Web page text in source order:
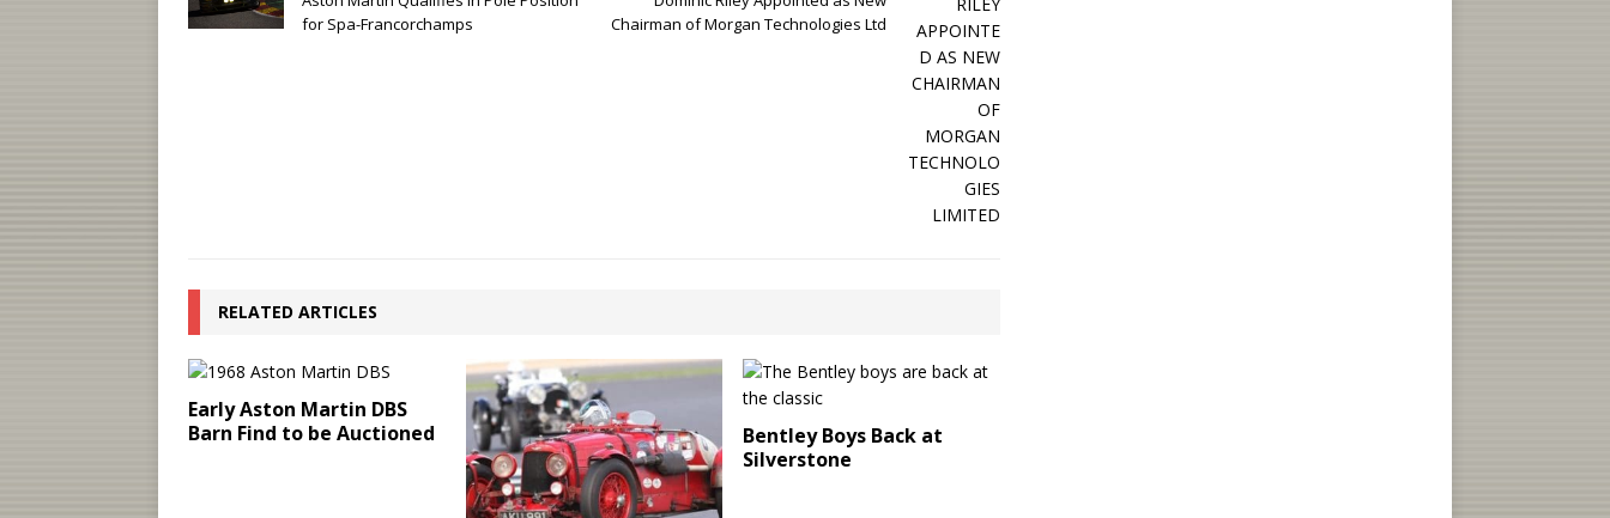
for Spa-Francorchamps
Chairman of Morgan Technologies Ltd
RELATED ARTICLES
Early Aston Martin DBS
Barn Find to be Auctioned
Bentley Boys Back at
Silverstone